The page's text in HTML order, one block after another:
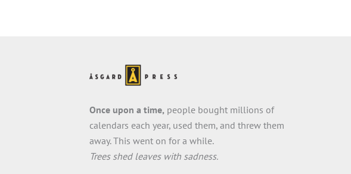
Once upon a time, people bought millions of
calendars each year, used them, and threw them
away. This went on for a while.
Trees shed leaves with sadness.